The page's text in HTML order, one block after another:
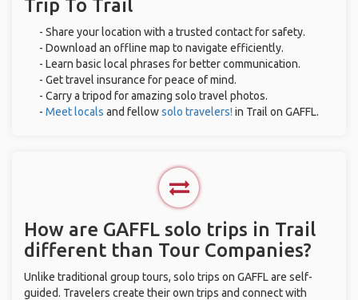
Trip To Trail
- Share your location with a trusted contact for safety.
- Download an offline map to navigate efficiently.
- Learn basic local phrases for better communication.
- Get travel insurance for peace of mind.
- Carry a tripod for amazing solo travel photos.
- Meet locals and fellowsolo travelers! in Trail on GAFFL.
How are GAFFL solo trips in Trail
different than Tour Companies?
Unlike traditional group tours, solo trips on GAFFL are self-
guided. Travelers create their own trips and connect with